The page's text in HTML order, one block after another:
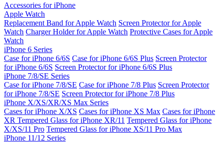
Accessories for iPhone
Apple Watch
Replacement Band for Apple Watch Screen Protector for Apple
Watch Charger Holder for Apple Watch Protective Cases for Apple
Watch
iPhone 6 Series
Case for iPhone 6/6S Case for iPhone 6/6S Plus Screen Protector
for iPhone 6/6S Screen Protector for iPhone 6/6S Plus
iPhone 7/8/SE Series
Case for iPhone 7/8/SE Case for iPhone 7/8 Plus Screen Protector
for iPhone 7/8/SE Screen Protector for iPhone 7/8 Plus
iPhone X/XS/XR/XS Max Series
Cases for iPhone X/XS Cases for iPhone XS Max Cases for iPhone
XR Tempered Glass for iPhone XR/11 Tempered Glass for iPhone
X/XS/11 Pro Tempered Glass for iPhone XS/11 Pro Max
iPhone 11/12 Series